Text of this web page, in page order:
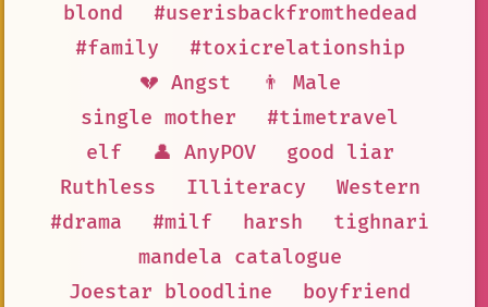
blond
#userisbackfromthedead
#family
#toxicrelationship
💔 Angst
👨 Male
single mother
#timetravel
elf
👤 AnyPOV
good liar
Ruthless
Illiteracy
Western
#drama
#milf harsh
tighnari
mandela catalogue
Joestar bloodline
boyfriend